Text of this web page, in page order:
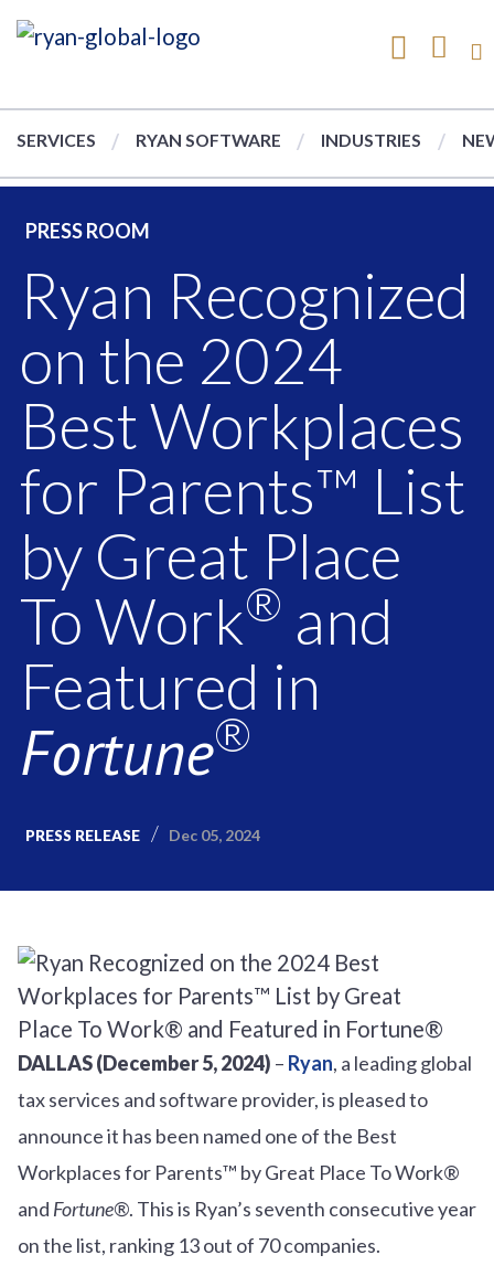
SERVICES RYAN SOFTWARE INDUSTRIES
PRESS ROOM
Ryan Recognized
on the 2024
Best Workplaces
for Parents™ List
by Great Place
To Work® and
Featured in
Fortune®
PRESS RELEASE Dec 05, 2024
DALLAS (December 5, 2024) – Ryan, a leading global
tax services and software provider, is pleased to
announce it has been named one of the Best
Workplaces for Parents™ by Great Place To Work®
and Fortune®. This is Ryan’s seventh consecutive year
on the list, ranking 13 out of 70 companies.